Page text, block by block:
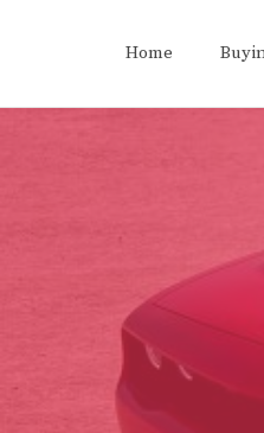
Home